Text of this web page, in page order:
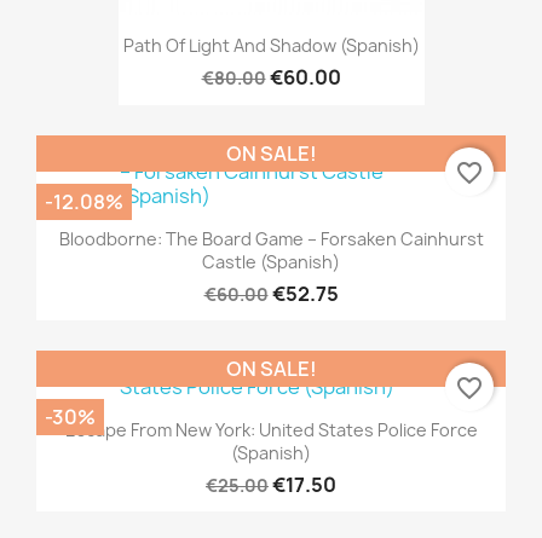
Path Of Light And Shadow (Spanish)
€80.00€60.00
Bloodborne: The Board Game – Forsaken Cainhurst
Castle (Spanish)
€60.00€52.75
ON SALE!
-12.08%
favorite_border
Escape From New York: United States Police Force
(Spanish)
€25.00€17.50
ON SALE!
-30%
favorite_border